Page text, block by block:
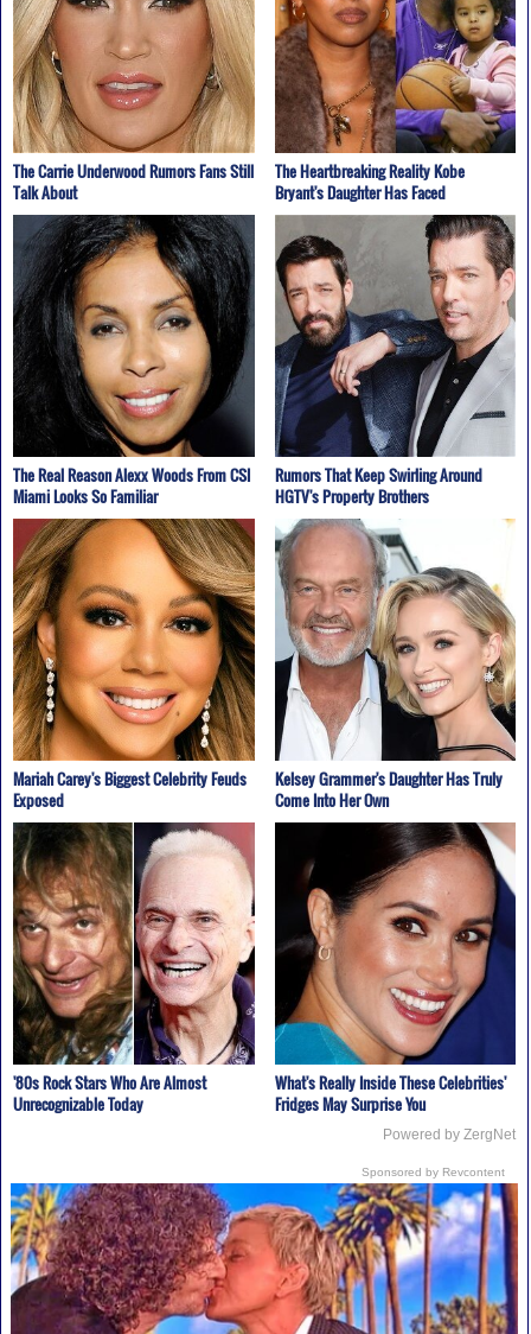
The Carrie Underwood Rumors Fans Still
Talk About
The Heartbreaking Reality Kobe
Bryant's Daughter Has Faced
The Real Reason Alexx Woods From CSI
Miami Looks So Familiar
Rumors That Keep Swirling Around
HGTV's Property Brothers
Mariah Carey's Biggest Celebrity Feuds
Exposed
Kelsey Grammer's Daughter Has Truly
Come Into Her Own
'80s Rock Stars Who Are Almost
Unrecognizable Today
What's Really Inside These Celebrities'
Fridges May Surprise You
Powered by ZergNet
Sponsored by Revcontent